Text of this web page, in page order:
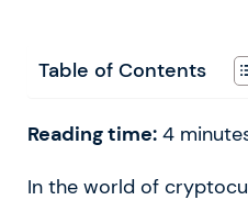
Table of Contents
Reading time: 4
In the world of